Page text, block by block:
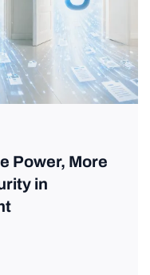
Power, More
in